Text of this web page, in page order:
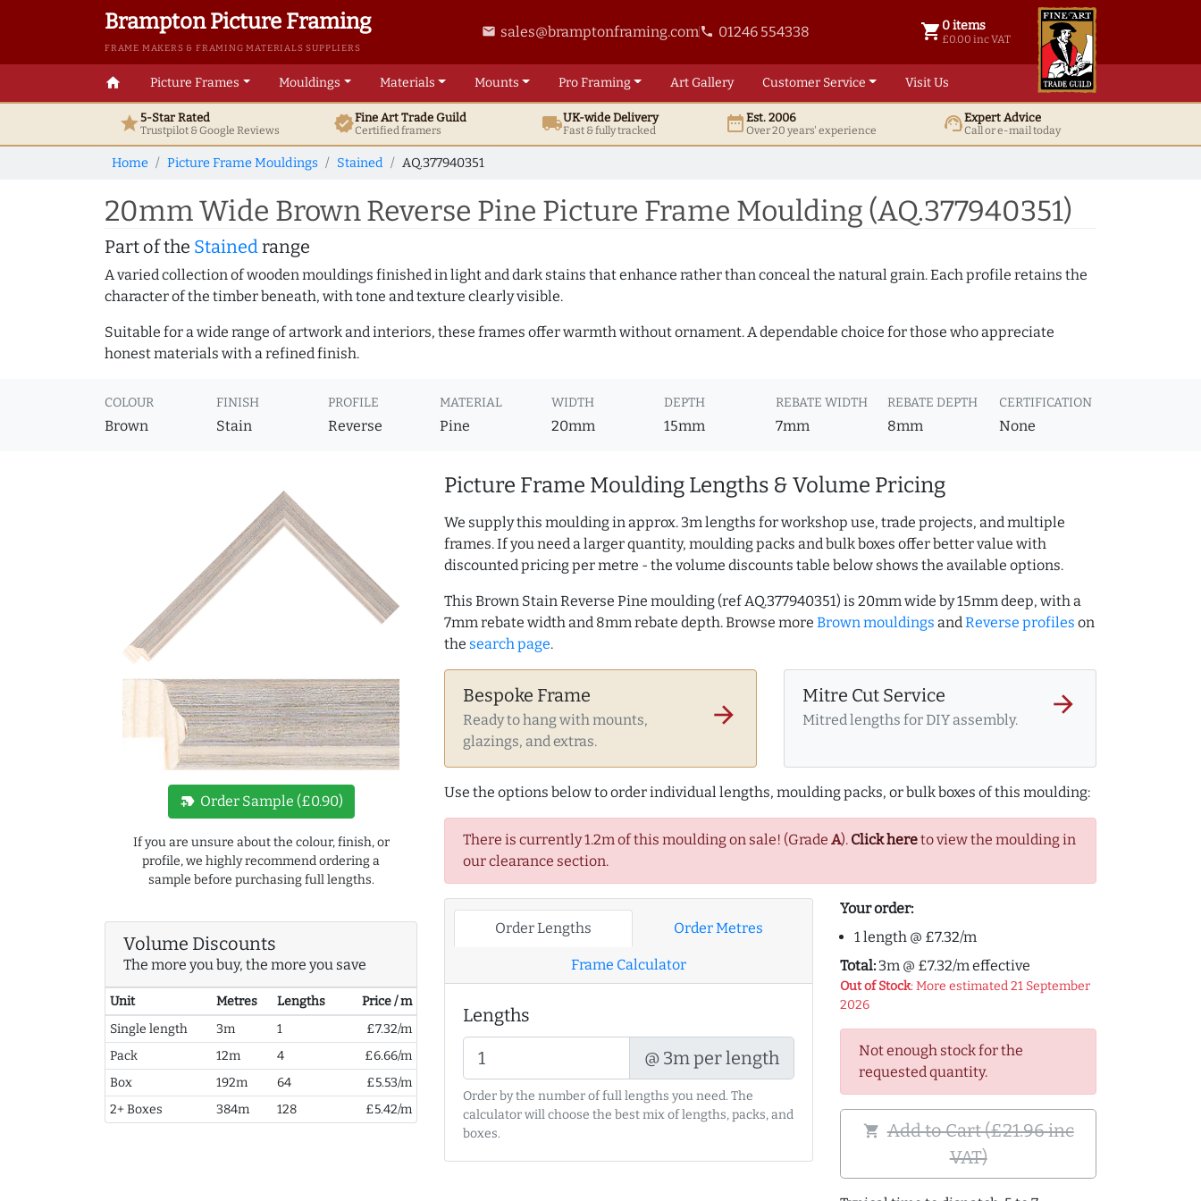
Brampton Picture Framing
FRAME MAKERS & FRAMING MATERIALS SUPPLIERS
email sales@bramptonframing.comphone 01246 554338 shopping_cart 0 items
£0.00 inc VAT
0 items @ £ 0.00 inc VAT
home Picture Frames Mouldings Materials Mounts ProFraming ArtGallery Customer Service Visit Us
star5-Star Rated
Trustpilot & GoogleReviews verifiedFine ArtTrade Guild
Certified framers local_shippingUK-wide Delivery
Fast & fully tracked date_rangeEst. 2006
Over 20 years' experience support_agentExpert Advice
Call or e-mail today
Home Picture Frame Mouldings Stained AQ.377940351
20mm Wide Brown Reverse Pine Picture Frame Moulding (AQ.377940351)
Part of the Stainedrange
A varied collection of wooden mouldings finished in light and dark stains that enhance rather than conceal the natural grain. Each profile retains the
character of the timber beneath, with tone and texture clearly visible.
Suitable for a wide range of artwork and interiors, these frames offer warmth without ornament. A dependable choice for those who appreciate
honest materials with a refined finish.
COLOUR
Brown
FINISH
Stain
PROFILE
Reverse
MATERIAL
Pine
WIDTH
20mm
DEPTH
15mm
REBATE WIDTH
7mm
REBATE DEPTH
8mm
CERTIFICATION
None
new_label Order Sample (£0.90)
If you are unsure about the colour, finish, or
profile, we highly recommend ordering a
sample before purchasing full lengths.
Volume Discounts
The more you buy, the more you save
Unit Metres Lengths
Price / m
Single length
3m 1
£7.32/m
Pack
12m 4
£6.66/m
Box
192m 64
£5.53/m
2+ Boxes
384m 128 £5.42/m
Picture Frame Moulding Lengths & Volume Pricing
We supply this moulding in approx. 3m lengths for workshop use, trade projects, and multiple
frames. If you need a larger quantity, moulding packs and bulk boxes offer better value with
discounted pricing per metre - the volume discounts table below shows the available options.
This Brown Stain Reverse Pine moulding (ref AQ.377940351) is 20mm wide by 15mm deep, with a
7mm rebate width and 8mm rebate depth. Browse more Brown mouldings andReverse profiles on
the search page.
Bespoke Frame
Ready to hang with mounts,
glazings, and extras.
arrow_forward
Mitre Cut Service
Mitred lengths for DIY assembly.
arrow_forward
Use the options below to order individual lengths, moulding packs, or bulk boxes of this moulding:
There is currently 1.2m of this moulding on sale! (Grade A). Click hereto view the moulding in
our clearance section.
Order Lengths Order Metres
Frame Calculator
Lengths
@ 3m per length
Order by the number of full lengths you need. The
calculator will choose the best mix of lengths, packs, and
boxes.
Your order:
1 length @ £7.32/m
Total: 3m @ £7.32/m effective
Out of Stock: More estimated 21 September
2026
Not enough stock for the
requested quantity.
shopping_cart Add to Cart (£21.96 inc
VAT)